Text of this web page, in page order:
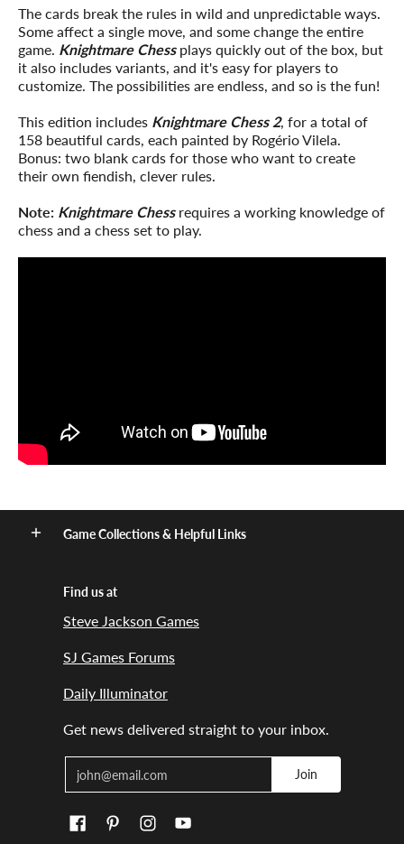
The cards break the rules in wild and unpredictable ways.
Some affect a single move, and some change the entire
game. Knightmare Chessplays quickly out of the box, but
it also includes variants, and it's easy for players to
customize. The possibilities are endless, and so is the fun!
This edition includes Knightmare Chess 2, for a total of
158 beautiful cards, each painted by Rogério Vilela.
Bonus: two blank cards for those who want to create
their own fiendish, clever rules.
Note: Knightmare Chessrequires a working knowledge of
chess and a chess set to play.
Game Collections & Helpful Links
Find us at
Steve Jackson Games
SJ Games Forums
Daily Illuminator
Get news delivered straight to your inbox.
Join